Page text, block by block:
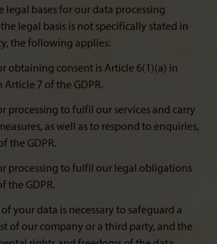
legal bases for our data processing
legal basis is not specifically stated in
the following applies:
obtaining consent is Article 6(1)(a) in
7 of the GDPR.
processing to fulfil our services and carry
as well as to respond to enquiries,
the GDPR.
processing to fulfil our legal obligations
the GDPR.
your data is necessary to safeguard a
of our company or a third party, and the